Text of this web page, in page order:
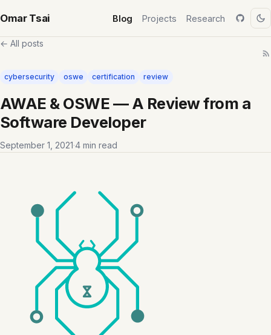
Omar Tsai Blog Projects Research
← All posts
cybersecurity oswe certification review
AWAE & OSWE — A Review from a
Software Developer
September 1, 2021·4 min read